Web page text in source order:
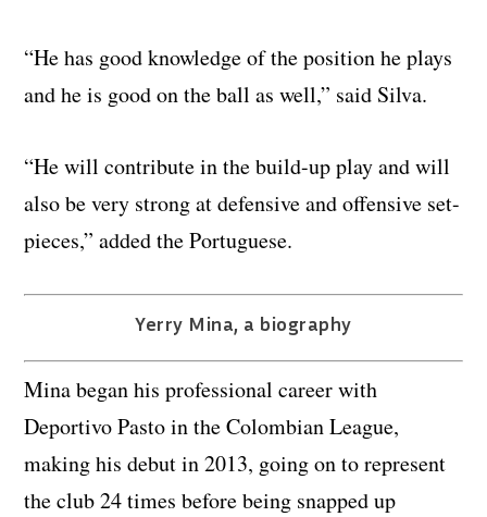
“He has good knowledge of the position he plays
and he is good on the ball as well,” said Silva.
“He will contribute in the build-up play and will
also be very strong at defensive and offensive set-
pieces,” added the Portuguese.
Yerry Mina, a biography
Mina began his professional career with
Deportivo Pasto in the Colombian League,
making his debut in 2013, going on to represent
the club 24 times before being snapped up